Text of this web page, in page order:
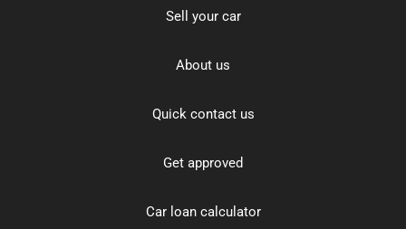
Sell your car
About us
Quick contact us
Get approved
Car loan calculator